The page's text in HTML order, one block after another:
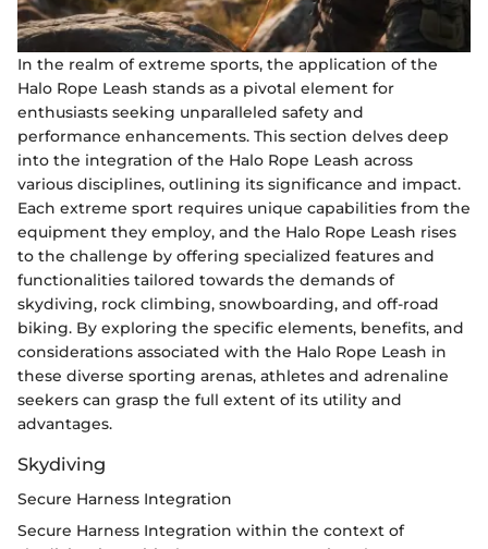
In the realm of extreme sports, the application of the
Halo Rope Leash stands as a pivotal element for
enthusiasts seeking unparalleled safety and
performance enhancements. This section delves deep
into the integration of the Halo Rope Leash across
various disciplines, outlining its significance and impact.
Each extreme sport requires unique capabilities from the
equipment they employ, and the Halo Rope Leash rises
to the challenge by offering specialized features and
functionalities tailored towards the demands of
skydiving, rock climbing, snowboarding, and off-road
biking. By exploring the specific elements, benefits, and
considerations associated with the Halo Rope Leash in
these diverse sporting arenas, athletes and adrenaline
seekers can grasp the full extent of its utility and
advantages.
Skydiving
Secure Harness Integration
Secure Harness Integration within the context of